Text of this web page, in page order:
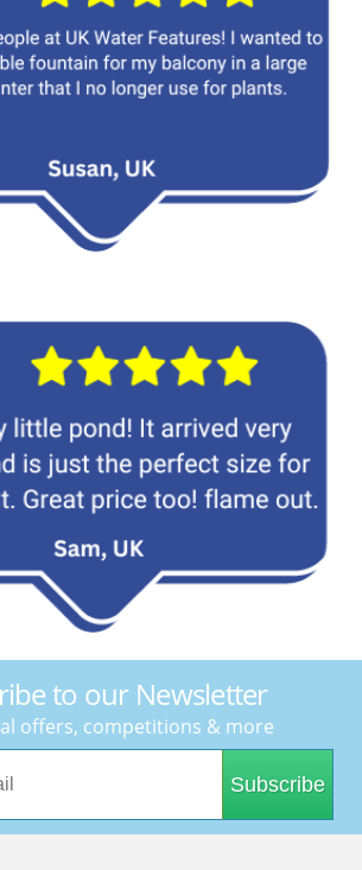
to our Newsletter
offers, competitions & more
Subscribe